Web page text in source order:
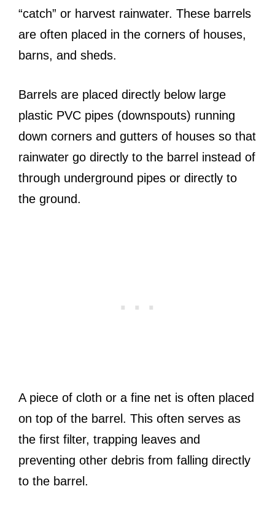
“catch” or harvest rainwater. These barrels
are often placed in the corners of houses,
barns, and sheds.
Barrels are placed directly below large
plastic PVC pipes (downspouts) running
down corners and gutters of houses so that
rainwater go directly to the barrel instead of
through underground pipes or directly to
the ground.
A piece of cloth or a fine net is often placed
on top of the barrel. This often serves as
the first filter, trapping leaves and
preventing other debris from falling directly
to the barrel.